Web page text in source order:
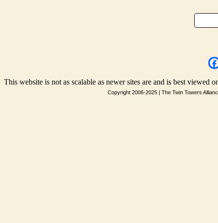
This website is not as scalable as newer sites are and is best viewed
Copyright 2006-2025 | The Twin Towers